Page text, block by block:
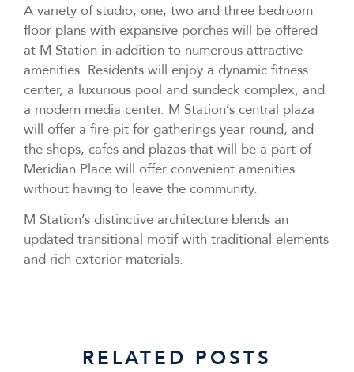
A variety of studio, one, two and three bedroom
floor plans with expansive porches will be offered
at M Station in addition to numerous attractive
amenities. Residents will enjoy a dynamic fitness
center, a luxurious pool and sundeck complex, and
a modern media center. M Station’s central plaza
will offer a fire pit for gatherings year round, and
the shops, cafes and plazas that will be a part of
Meridian Place will offer convenient amenities
without having to leave the community.
M Station’s distinctive architecture blends an
updated transitional motif with traditional elements
and rich exterior materials.
RELATED POSTS